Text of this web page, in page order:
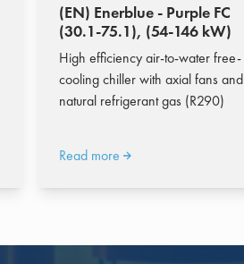
(EN) Enerblue - Purple FC
(30.1-75.1), (54-146 kW)
High efficiency air-to-water free-
cooling chiller with axial fans and
natural refrigerant gas (R290)
Read more